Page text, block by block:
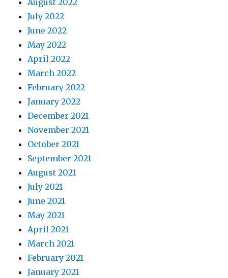
August 2022
July 2022
June 2022
May 2022
April 2022
March 2022
February 2022
January 2022
December 2021
November 2021
October 2021
September 2021
August 2021
July 2021
June 2021
May 2021
April 2021
March 2021
February 2021
January 2021